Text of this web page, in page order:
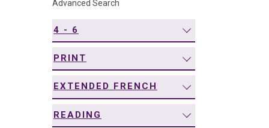
Advanced Search
4 - 6
PRINT
EXTENDED FRENCH
READING